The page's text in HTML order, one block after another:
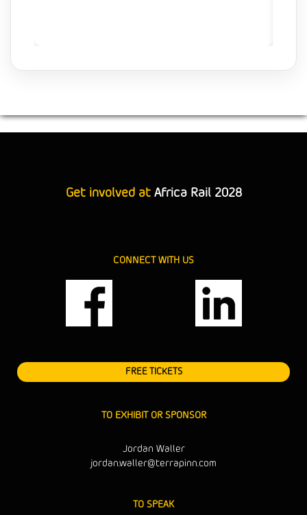
Get involved at Africa Rail 2028
CONNECT WITH US
FREE TICKETS
TO EXHIBIT OR SPONSOR
Jordan Waller
jordan.waller@terrapinn.com
TO SPEAK